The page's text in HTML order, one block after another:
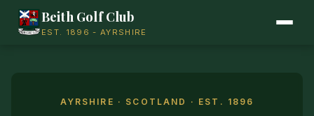
Beith Golf Club
EST. 1896 - AYRSHIRE
AYRSHIRE · SCOTLAND · EST. 1896